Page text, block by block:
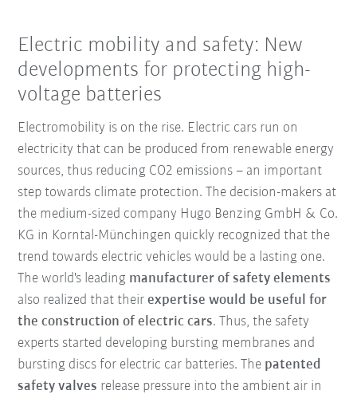
Electric mobility and safety: New
developments for protecting high-
voltage batteries
Electromobility is on the rise. Electric cars run on
electricity that can be produced from renewable energy
sources, thus reducing CO2 emissions – an important
step towards climate protection. The decision-makers at
the medium-sized company Hugo Benzing GmbH & Co.
KG in Korntal-Münchingen quickly recognized that the
trend towards electric vehicles would be a lasting one.
The world's leading manufacturer of safety elements
also realized that theirexpertise would be useful for
the construction of electric cars. Thus, the safety
experts started developing bursting membranes and
bursting discs for electric car batteries. The patented
safety valves release pressure into the ambient air in